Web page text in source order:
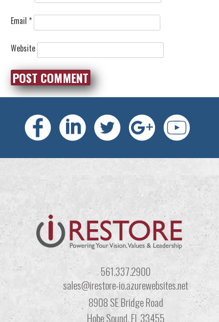
Email *
Website
561.337.2900
sales@irestore-io.azurewebsites.net
8908 SE Bridge Road
Hobe Sound, FL 33455